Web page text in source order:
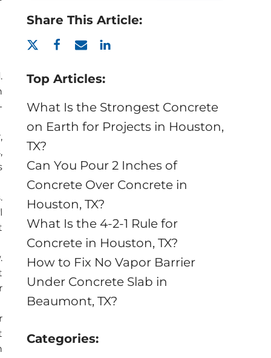
Share This Article:
Top Articles:
What Is the Strongest Concrete
on Earth for Projects in Houston,
TX?
Can You Pour 2 Inches of
Concrete Over Concrete in
Houston, TX?
What Is the 4-2-1 Rule for
Concrete in Houston, TX?
How to Fix No Vapor Barrier
Under Concrete Slab in
Beaumont, TX?
Categories: